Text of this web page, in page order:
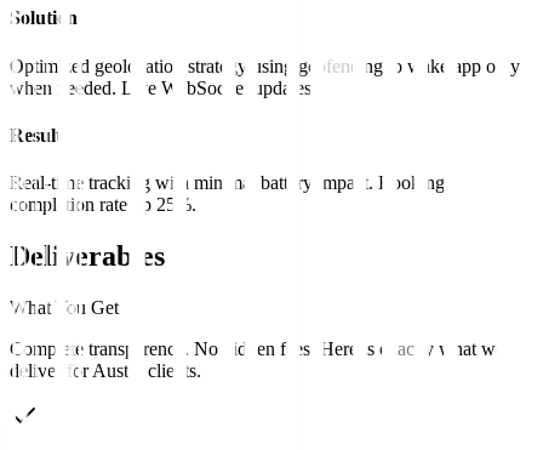
Solution
Optimized geolocation strategy using geofencing to wake app only
when needed. Live WebSocket updates.
Result
Real-time tracking with minimal battery impact. Booking
completion rate up 25%.
Deliverables
What You Get
Complete transparency. No hidden fees. Here is exactly what we
deliver for Austin clients.